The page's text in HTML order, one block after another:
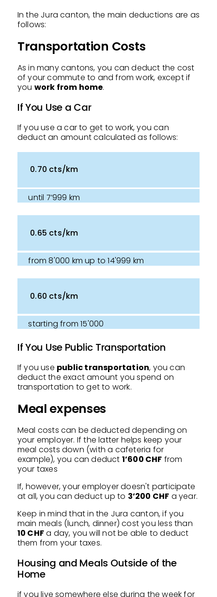
In the Jura canton, the main deductions are as
follows:
Transportation Costs
As in many cantons, you can deduct the cost
of your commute to and from work, except if
you work from home.
If You Use a Car
If you use a car to get to work, you can
deduct an amount calculated as follows:
0.70 cts/km
until 7’999 km
0.65 cts/km
from 8'000 km up to 14'999 km
0.60 cts/km
starting from 15'000
If You Use Public Transportation
If you use public transportation, you can
deduct the exact amount you spend on
transportation to get to work.
Meal expenses
Meal costs can be deducted depending on
your employer. If the latter helps keep your
meal costs down (with a cafeteria for
example), you can deduct 1’600 CHF from
your taxes
If, however, your employer doesn't participate
at all, you can deduct up to 3’200 CHF a year.
Keep in mind that in the Jura canton, if you
main meals (lunch, dinner) cost you less than
10 CHFa day, you will not be able to deduct
them from your taxes.
Housing and Meals Outside of the
Home
if you live somewhere else during the week for